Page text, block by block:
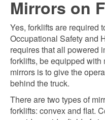
Mirrors on
Yes, forklifts are required
Occupational Safety and
requires that all powered
forklifts, be equipped with
mirrors is to give the
behind the truck.
There are two types of
forklifts: convex and flat.